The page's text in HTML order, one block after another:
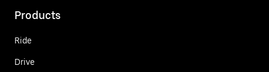
Products
Ride
Drive